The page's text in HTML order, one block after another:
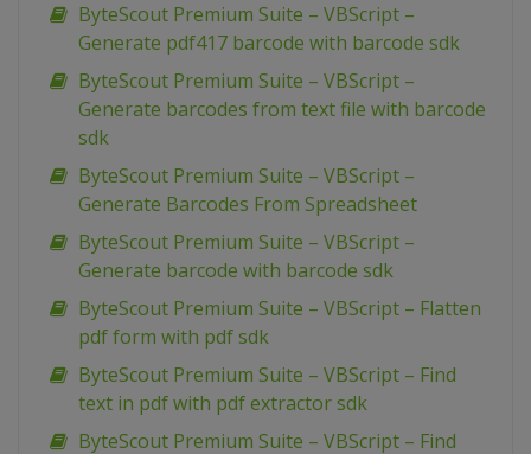
ByteScout Premium Suite – VBScript –
Generate pdf417 barcode with barcode sdk
ByteScout Premium Suite – VBScript –
Generate barcodes from text file with barcode
sdk
ByteScout Premium Suite – VBScript –
Generate Barcodes From Spreadsheet
ByteScout Premium Suite – VBScript –
Generate barcode with barcode sdk
ByteScout Premium Suite – VBScript – Flatten
pdf form with pdf sdk
ByteScout Premium Suite – VBScript – Find
text in pdf with pdf extractor sdk
ByteScout Premium Suite – VBScript – Find